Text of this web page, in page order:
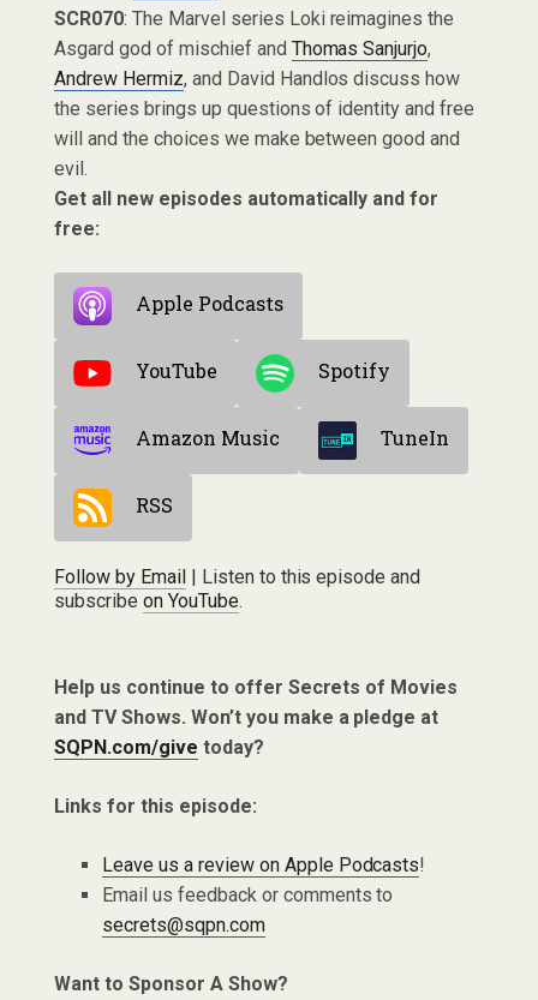
SCR070: The Marvel series Loki reimagines the
Asgard god of mischief and Thomas Sanjurjo,
Andrew Hermiz, and David Handlos discuss how
the series brings up questions of identity and free
will and the choices we make between good and
evil.
Get all new episodes automatically and for
free:
Apple Podcasts
YouTube Spotify
Amazon Music TuneIn
RSS
Follow by Email| Listen to this episode and
subscribe on YouTube.
Help us continue to offer Secrets of Movies
and TV Shows. Won’t you make a pledge at
SQPN.com/give today?
Links for this episode:
Leave us a review on Apple Podcasts!
Email us feedback or comments to
secrets@sqpn.com
Want to Sponsor A Show?